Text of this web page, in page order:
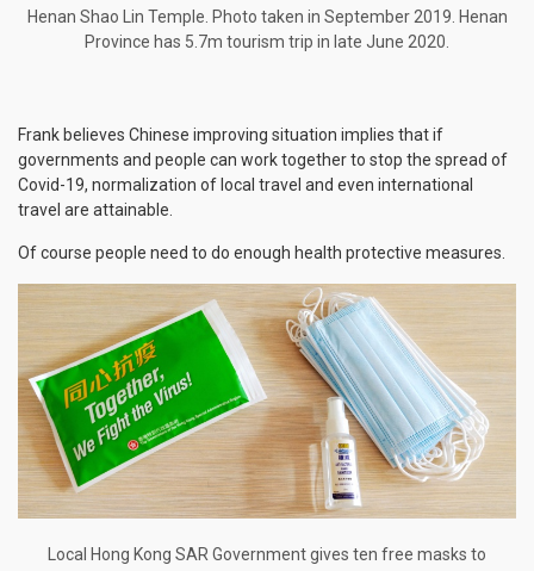
Henan Shao Lin Temple. Photo taken in September 2019. Henan
Province has 5.7m tourism trip in late June 2020.
Frank believes Chinese improving situation implies that if
governments and people can work together to stop the spread of
Covid-19, normalization of local travel and even international
travel are attainable.
Of course people need to do enough health protective measures.
Local Hong Kong SAR Government gives ten free masks to